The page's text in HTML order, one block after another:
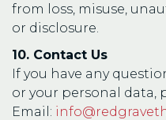
from loss, misuse,
or disclosure.
10. Contact Us
If you have any
or your personal data,
Email: